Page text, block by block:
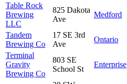
Table Rock
Brewing
LLC
825 Dakota
Ave
Medford
Tandem
Brewing Co
17 SE 3rd
Ave
Ontario
Terminal
Gravity
Brewing Co
803 SE
School St
Enterprise